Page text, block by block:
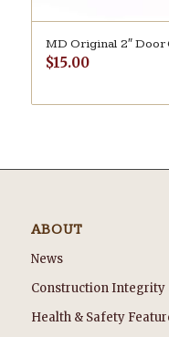
MD Original 2″ Door
$15.00
ABOUT
News
Construction Integrity
Health & Safety